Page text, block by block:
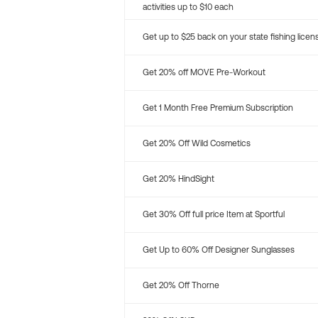
activities up to $10 each
Get up to $25 back on your state fishing
Get 20% off MOVE Pre-Workout
Get 1 Month Free Premium Subscription
Get 20% Off Wild Cosmetics
Get 20% HindSight
Get 30% Off full price Item at Sportful
Get Up to 60% Off Designer Sunglasses
Get 20% Off Thorne